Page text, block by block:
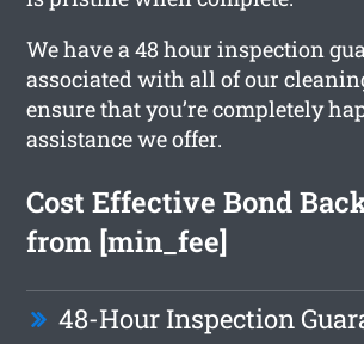
We have a 48 hour inspection
associated with all of our
ensure that you’re completely
assistance we offer.
Cost Effective Bond
from [min_fee]
48-Hour Inspection